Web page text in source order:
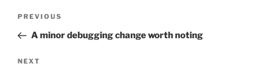
Previous
Post
PREVIOUS
A minor debugging change worth noting
Next
NEXT